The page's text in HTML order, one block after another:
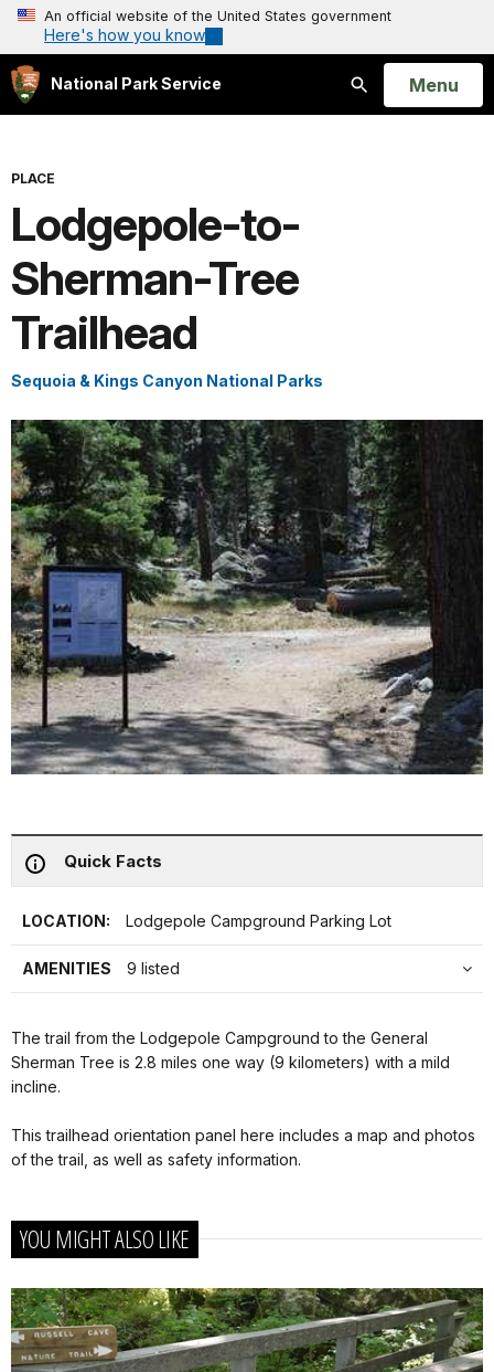
An official website of the United States government
Here's how you know
National Park Service
Search
Open
Menu
PLACE
Lodgepole-to-
Sherman-Tree
Trailhead
Sequoia & Kings Canyon National Parks
Quick Facts
LOCATION: Lodgepole Campground Parking Lot
AMENITIES 9 listed
The trail from the Lodgepole Campground to the General
Sherman Tree is 2.8 miles one way (9 kilometers) with a mild
incline.
This trailhead orientation panel here includes a map and photos
of the trail, as well as safety information.
YOU MIGHT ALSO LIKE